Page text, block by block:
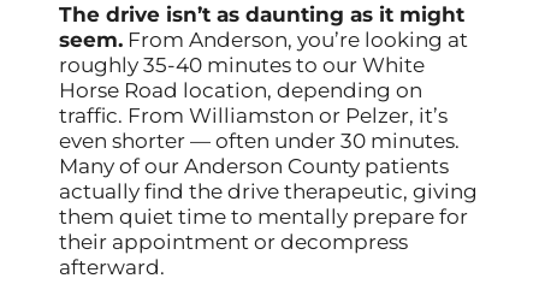
The drive isn’t as daunting as it might
seem. From Anderson, you’re looking at
roughly 35-40 minutes to our White
Horse Road location, depending on
traffic. From Williamston or Pelzer, it’s
even shorter — often under 30 minutes.
Many of our Anderson County patients
actually find the drive therapeutic, giving
them quiet time to mentally prepare for
their appointment or decompress
afterward.